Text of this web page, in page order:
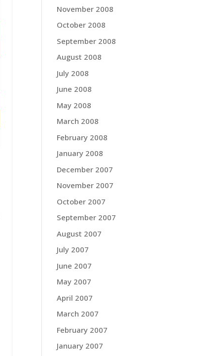
November 2008
October 2008
September 2008
August 2008
July 2008
June 2008
May 2008
March 2008
February 2008
January 2008
December 2007
November 2007
October 2007
September 2007
August 2007
July 2007
June 2007
May 2007
April 2007
March 2007
February 2007
January 2007